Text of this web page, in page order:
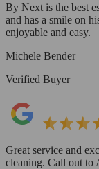
By Next is the best
and has a smile on
enjoyable and easy.
Michele Bender
Verified Buyer
Great service and
cleaning. Call out to